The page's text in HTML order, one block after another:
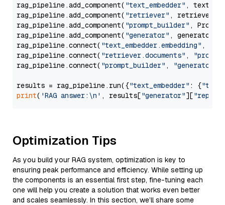
rag_pipeline.add_component( "text_embedder" ,
rag_pipeline.add_component( "retriever" , retriever)
rag_pipeline.add_component( "prompt_builder" ,
rag_pipeline.add_component( "generator" , generator)
rag_pipeline.connect( "text_embedder.embedding" ,
rag_pipeline.connect( "retriever.documents" ,
rag_pipeline.connect( "prompt_builder" , "generator"
results = rag_pipeline.run({"text_embedder" : {"text"
print( 'RAG answer:\n' , results["generator"][
Optimization Tips
As you build your RAG system, optimization is key to
ensuring peak performance and efficiency. While setting up
the components is an essential first step, fine-tuning each
one will help you create a solution that works even better
and scales seamlessly. In this section, we’ll share some